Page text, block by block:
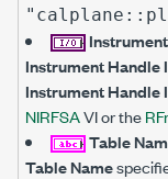
Instrument Handle
Instrument Handle
NIRFSAVI or the
Table
Table Name